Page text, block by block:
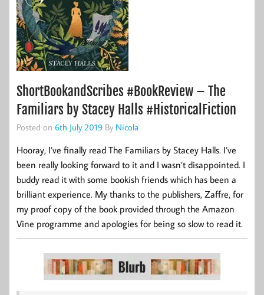
ShortBookandScribes #BookReview – The
Familiars by Stacey Halls #HistoricalFiction
Posted on 6th July 2019 By Nicola
Hooray, I’ve finally read The Familiars by Stacey Halls. I’ve
been really looking forward to it and I wasn’t disappointed. I
buddy read it with some bookish friends which has been a
brilliant experience. My thanks to the publishers, Zaffre, for
my proof copy of the book provided through the Amazon
Vine programme and apologies for being so slow to read it.